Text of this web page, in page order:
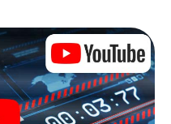
have to free yourself
smartphone scavenger
your playing field! The
adventure in Bayeux:
mobile internet. With a
app. You don't need to